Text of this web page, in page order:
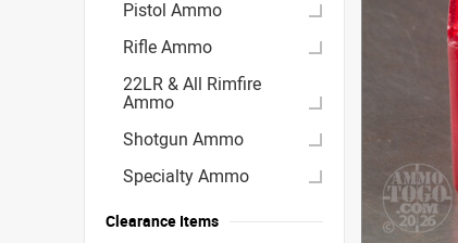
Pistol Ammo
Rifle Ammo
22LR & All Rimfire
Ammo
Shotgun Ammo
Specialty Ammo
Clearance Items